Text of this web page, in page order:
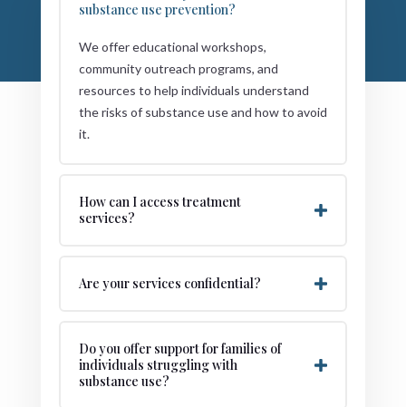
substance use prevention?
We offer educational workshops,
community outreach programs, and
resources to help individuals understand
the risks of substance use and how to avoid
it.
How can I access treatment
services?
Are your services confidential?
Do you offer support for families of
individuals struggling with
substance use?